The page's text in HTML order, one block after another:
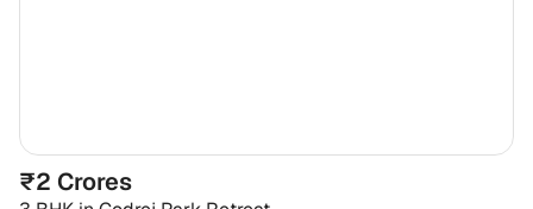
₹2 Crores